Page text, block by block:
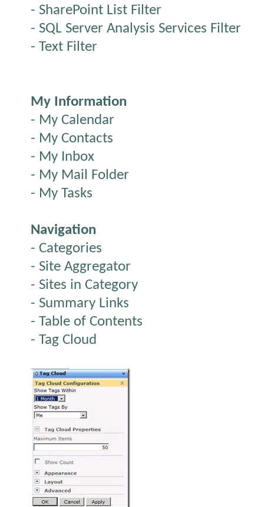
- SharePoint List Filter
- SQL Server Analysis Services Filter
- Text Filter
My Information
- My Calendar
- My Contacts
- My Inbox
- My Mail Folder
- My Tasks
Navigation
- Categories
- Site Aggregator
- Sites in Category
- Summary Links
- Table of Contents
- Tag Cloud